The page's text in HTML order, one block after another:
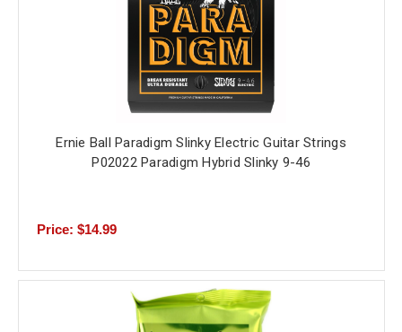
Ernie Ball Paradigm Slinky Electric Guitar Strings
P02022 Paradigm Hybrid Slinky 9-46
Price: $14.99